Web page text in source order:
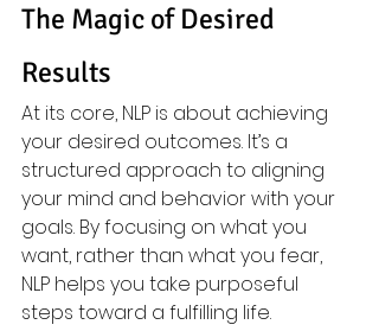
The Magic of Desired
Results
At its core, NLP is about achieving
your desired outcomes. It’s a
structured approach to aligning
your mind and behavior with your
goals. By focusing on what you
want, rather than what you fear,
NLP helps you take purposeful
steps toward a fulfilling life.